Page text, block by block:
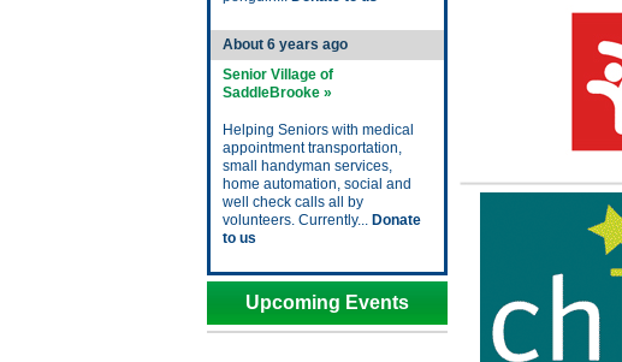
About 6 years ago
Senior Village of
SaddleBrooke »
Helping Seniors with medical
appointment transportation,
small handyman services,
home automation, social and
well check calls all by
volunteers. Currently... Donate
to us
Upcoming Events